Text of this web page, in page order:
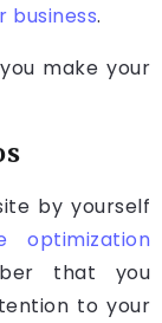
business.
make your
by yourself
optimization
that you
to your